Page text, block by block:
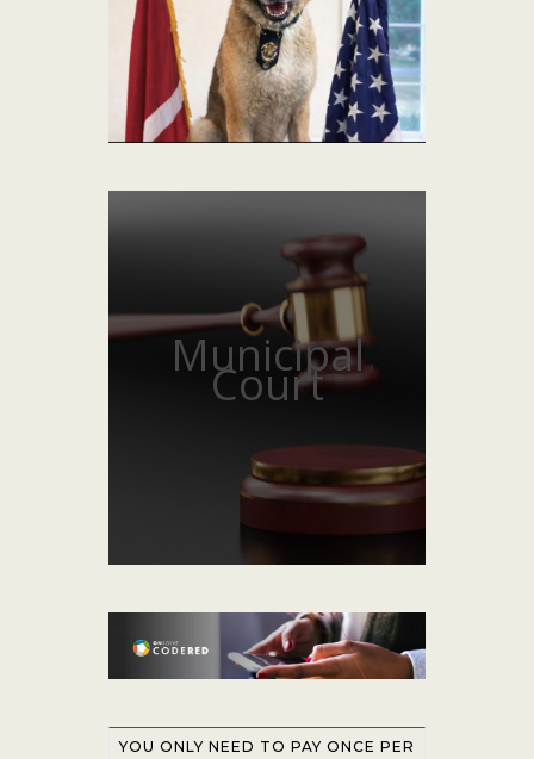
Municipal
Court
YOU ONLY NEED TO PAY ONCE PER